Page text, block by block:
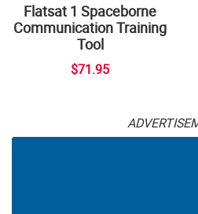
Flatsat 1 Spaceborne
Communication Training
Tool
$71.95